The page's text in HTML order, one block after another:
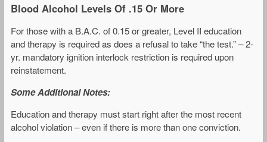
Blood Alcohol Levels Of .15 Or More
For those with a B.A.C. of 0.15 or greater, Level II education
and therapy is required as does a refusal to take “the test.” – 2-
yr. mandatory ignition interlock restriction is required upon
reinstatement.
Some Additional Notes:
Education and therapy must start right after the most recent
alcohol violation – even if there is more than one conviction.